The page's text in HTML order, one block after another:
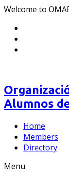
Welcome to
Alumnos
Home
Members
Directory
Menu